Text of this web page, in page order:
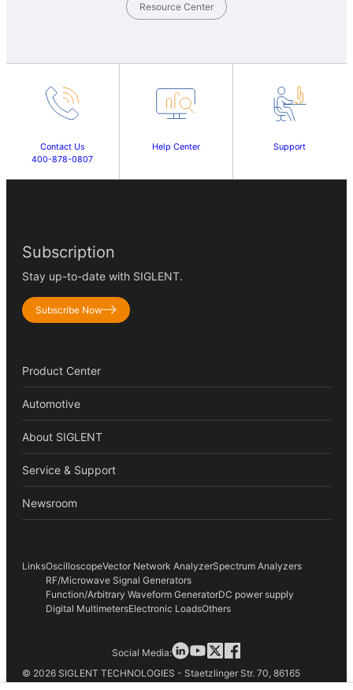
Resource Center
Contact Us
400-878-0807
Help Center Support
Subscription
Stay up-to-date with SIGLENT.
Subscribe Now
Product Center
Automotive
About SIGLENT
Service & Support
Newsroom
LinksOscilloscopeVector Network AnalyzerSpectrum Analyzers
RF/Microwave Signal Generators
Function/Arbitrary Waveform GeneratorDC power supply
Digital MultimetersElectronic LoadsOthers
© 2026 SIGLENT TECHNOLOGIES - Staetzlinger Str. 70, 86165
Social Media: